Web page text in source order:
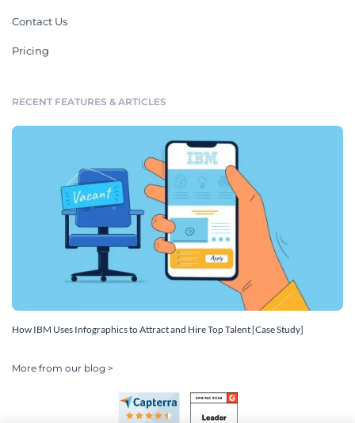
Contact Us
Pricing
RECENT FEATURES & ARTICLES
How IBM Uses Infographics to Attract and Hire Top Talent [Case Study]
More from our blog >